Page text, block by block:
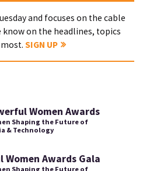
and focuses on the cable
on the headlines, topics
SIGN UP
Women Awards
Shaping the Future of
& Technology
Women Awards Gala
Shaping the Future of